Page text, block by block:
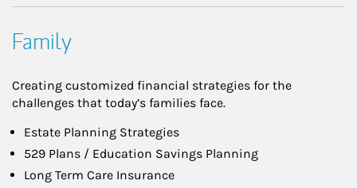
Family
Creating customized financial strategies for the
challenges that today’s families face.
Estate Planning Strategies
529 Plans / Education Savings Planning
Long Term Care Insurance